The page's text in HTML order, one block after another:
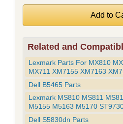
Related and
Lexmark Parts For MX810
MX711 XM7155 XM7163
Dell B5465 Parts
Lexmark MS810 MS811
M5155 M5163 M5170
Dell S5830dn Parts